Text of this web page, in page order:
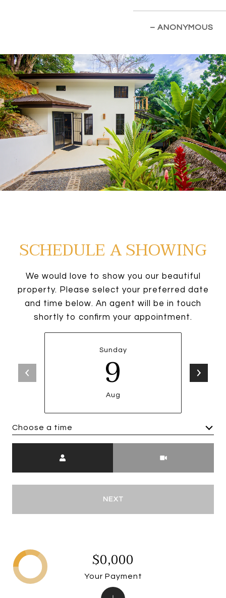
– ANONYMOUS
SCHEDULE A SHOWING
We would love to show you our beautiful
property. Please select your preferred date
and time below. An agent will be in touch
shortly to confirm your appointment.
Sunday
9
Aug
Choose a time
NEXT
$0,000
Your Payment